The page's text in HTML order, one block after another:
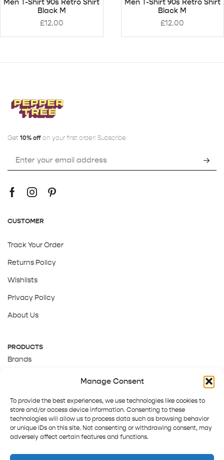
Manage Consent
To provide the best experiences, we use technologies like cookies to
store and/or access device information. Consenting to these
technologies will allow us to process data such as browsing behavior
or unique IDs on this site. Not consenting or withdrawing consent, may
adversely affect certain features and functions.
Men T-Shirt 90s Retro Shirt
Black M
£12.00
Men T-Shirt 90s Retro Shirt
Black M
£12.00
Get 10% off on your first order! Subscribe:
CUSTOMER
Track Your Order
Returns Policy
Wishlists
Privacy Policy
About Us
PRODUCTS
Brands